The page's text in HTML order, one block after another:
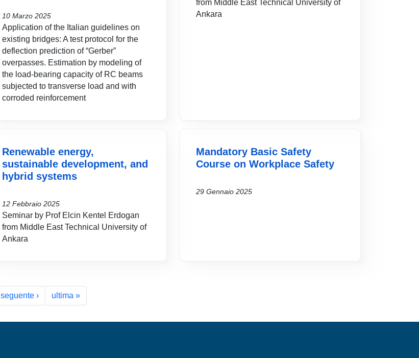
10 Marzo 2025
Application of the Italian guidelines on
existing bridges: A test protocol for the
deflection prediction of “Gerber”
overpasses. Estimation by modeling of
the load-bearing capacity of RC beams
subjected to transverse load and with
corroded reinforcement
from Middle East Technical University of
Ankara
Renewable energy,
sustainable development, and
hybrid systems
12 Febbraio 2025
Seminar by Prof Elcin Kentel Erdogan
from Middle East Technical University of
Ankara
Mandatory Basic Safety
Course on Workplace Safety
29 Gennaio 2025
seguente ›Pagina successiva
ultima »Ultima pagina